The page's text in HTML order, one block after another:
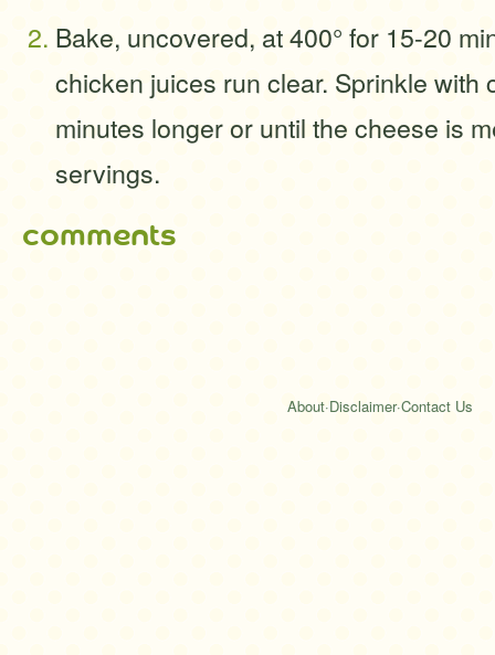
Bake, uncovered, at 400° for 15-20
chicken juices run clear. Sprinkle with
minutes longer or until the cheese is
servings.
comments
About·Disclaimer·Contact Us